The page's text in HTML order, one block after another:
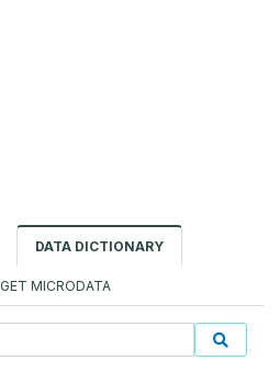
DATA DICTIONARY
GET MICRODATA